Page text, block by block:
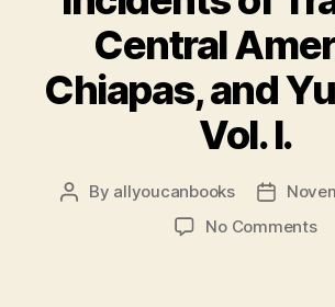
Central
Chiapas, and
Vol. I.
Post
By allyoucanbooks
Post
No Commentson